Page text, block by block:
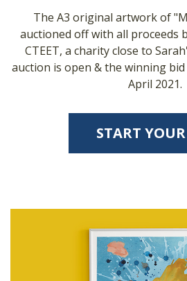
The A3 original artwork of
auctioned off with all proceeds
CTEET, a charity close to
auction is open & the winning
April 2021.
START